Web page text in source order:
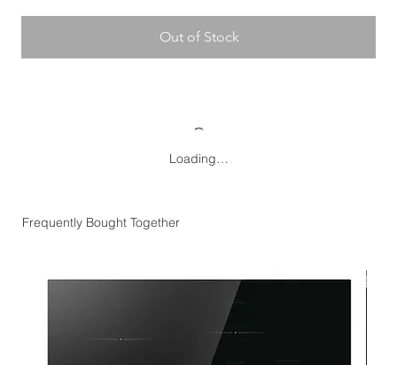
Counterbalanced lid:Out of Stock
Loading…
Frequently Bought Together